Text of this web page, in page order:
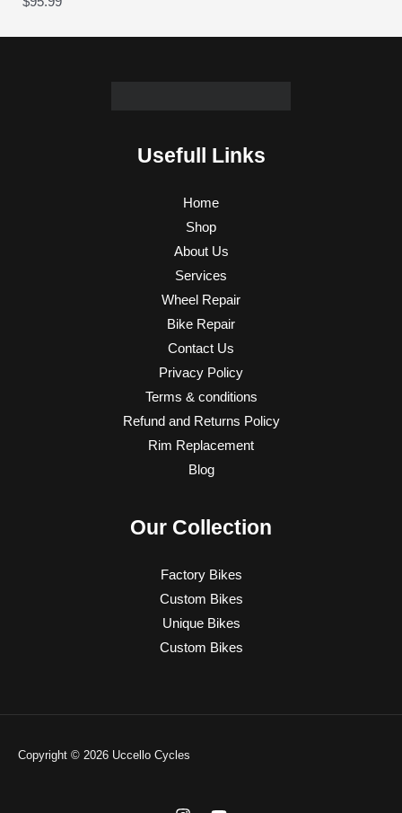
Usefull Links
Home
Shop
About Us
Services
Wheel Repair
Bike Repair
Contact Us
Privacy Policy
Terms & conditions
Refund and Returns Policy
Rim Replacement
Blog
Our Collection
Factory Bikes
Custom Bikes
Unique Bikes
Custom Bikes
Copyright © 2026 Uccello Cycles